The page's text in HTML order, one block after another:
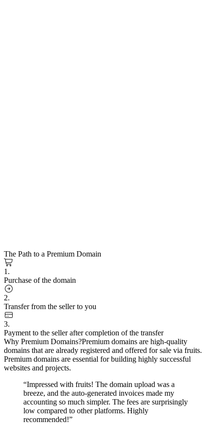
The Path to a Premium Domain
1.
Purchase of the domain
2.
Transfer from the seller to you
3.
Payment to the seller after completion of the transfer
Why Premium Domains?Premium domains are high-quality
domains that are already registered and offered for sale via fruits.
Premium domains are essential for building highly successful
websites and projects.
“Impressed with fruits! The domain upload was a
breeze, and the auto-generated invoices made my
accounting so much simpler. The fees are surprisingly
low compared to other platforms. Highly
recommended!”